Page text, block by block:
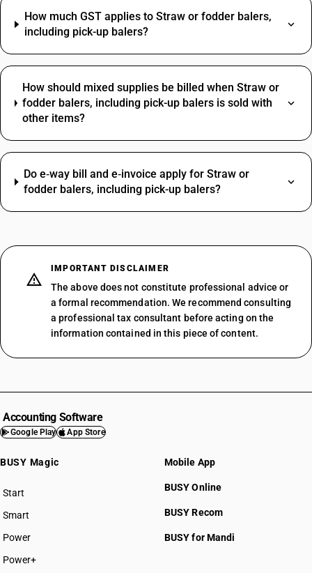
How much GST applies to Straw or fodder balers,
including pick-up balers?
How should mixed supplies be billed when Straw or
fodder balers, including pick-up balers is sold with
other items?
Do e‑way bill and e‑invoice apply for Straw or
fodder balers, including pick-up balers?
IMPORTANT DISCLAIMER
The above does not constitute professional advice or
a formal recommendation. We recommend consulting
a professional tax consultant before acting on the
information contained in this piece of content.
Accounting Software
Google Play App Store
BUSY Magic
Start
BUSY plan
Smart
Power
Power+
Mobile App
BUSY Online
BUSY Recom
BUSY for Mandi